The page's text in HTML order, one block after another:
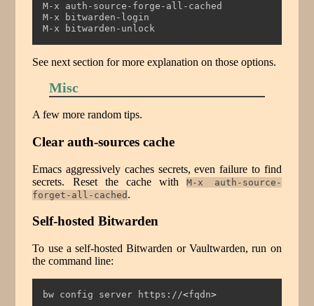
M-x auth-source-forge-all-cached
M-x bitwarden-login
M-x bitwarden-unlock
See next section for more explanation on those options.
Misc
A few more random tips.
Clear auth-sources cache
Emacs aggressively caches secrets, even failure to find
secrets. Reset the cache withM-x auth-source-
forget-all-cached .
Self-hosted Bitwarden
To use a self-hosted Bitwarden or Vaultwarden, run on
the command line:
bw config server https://<fqdn>